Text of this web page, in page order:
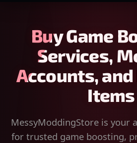
Buy Game
Services,
Accounts, and
Items
MessyModdingStore is your
for trusted game boosting,